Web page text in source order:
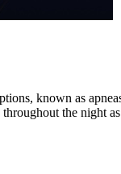
known as
the night